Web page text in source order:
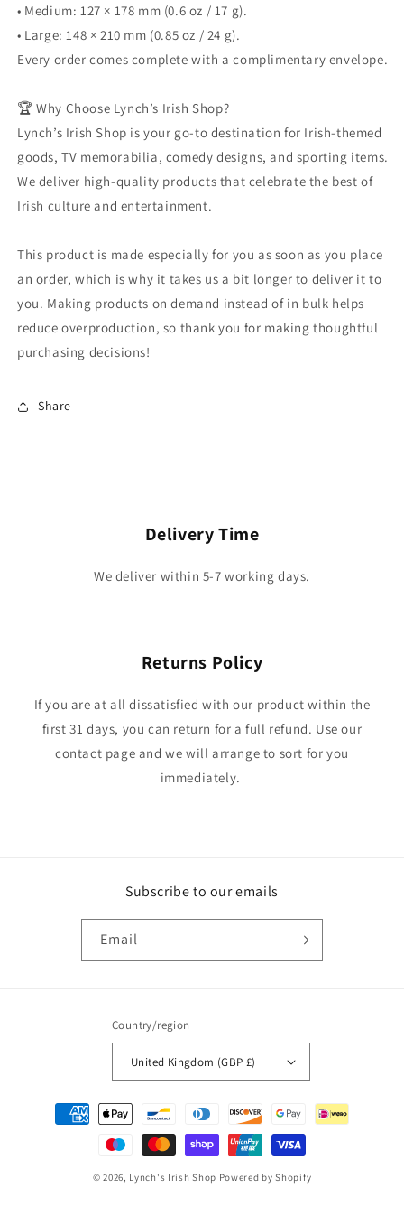
• Medium: 127 × 178 mm (0.6 oz / 17 g).
• Large: 148 × 210 mm (0.85 oz / 24 g).
Every order comes complete with a complimentary envelope.
🏆 Why Choose Lynch’s Irish Shop?
Lynch’s Irish Shop is your go-to destination for Irish-themed
goods, TV memorabilia, comedy designs, and sporting items.
We deliver high-quality products that celebrate the best of
Irish culture and entertainment.
This product is made especially for you as soon as you place
an order, which is why it takes us a bit longer to deliver it to
you. Making products on demand instead of in bulk helps
reduce overproduction, so thank you for making thoughtful
purchasing decisions!
Share
Delivery Time
We deliver within 5-7 working days.
Returns Policy
If you are at all dissatisfied with our product within the
first 31 days, you can return for a full refund. Use our
contact page and we will arrange to sort for you
immediately.
Subscribe to our emails
Email
Country/region
United Kingdom (GBP £)
Payment
methods
© 2026, Lynch's Irish Shop Powered by Shopify